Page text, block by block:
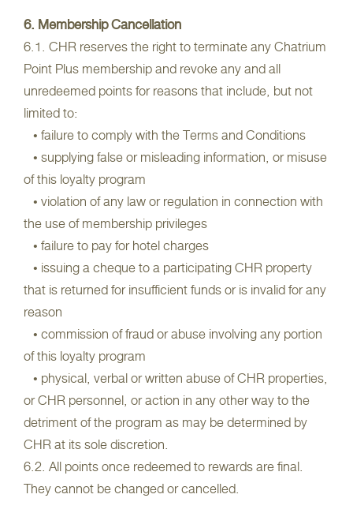
6. Membership Cancellation
6.1. CHR reserves the right to terminate any Chatrium
Point Plus membership and revoke any and all
unredeemed points for reasons that include, but not
limited to:
• failure to comply with the Terms and Conditions
• supplying false or misleading information, or misuse
of this loyalty program
• violation of any law or regulation in connection with
the use of membership privileges
• failure to pay for hotel charges
• issuing a cheque to a participating CHR property
that is returned for insufficient funds or is invalid for any
reason
• commission of fraud or abuse involving any portion
of this loyalty program
• physical, verbal or written abuse of CHR properties,
or CHR personnel, or action in any other way to the
detriment of the program as may be determined by
CHR at its sole discretion.
6.2. All points once redeemed to rewards are final.
They cannot be changed or cancelled.